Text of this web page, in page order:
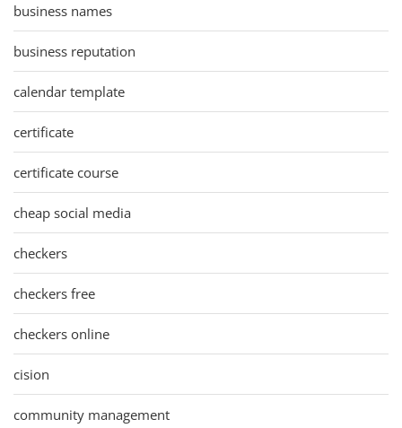
business names
business reputation
calendar template
certificate
certificate course
cheap social media
checkers
checkers free
checkers online
cision
community management